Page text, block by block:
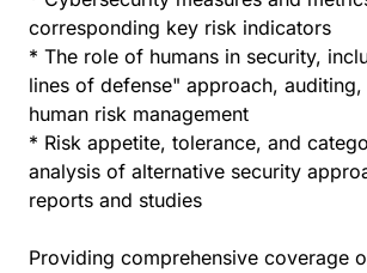
corresponding key risk indicators
* The role of humans in security,
lines of defense" approach,
human risk management
* Risk appetite, tolerance, and
analysis of alternative security
reports and studies
Providing comprehensive coverage